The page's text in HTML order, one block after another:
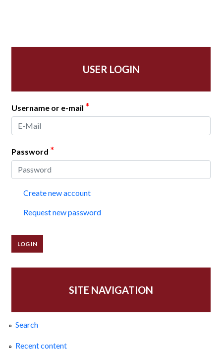
USER LOGIN
Username or e-mail *
Password *
Create new account
Request new password
SITE NAVIGATION
Search
Recent content